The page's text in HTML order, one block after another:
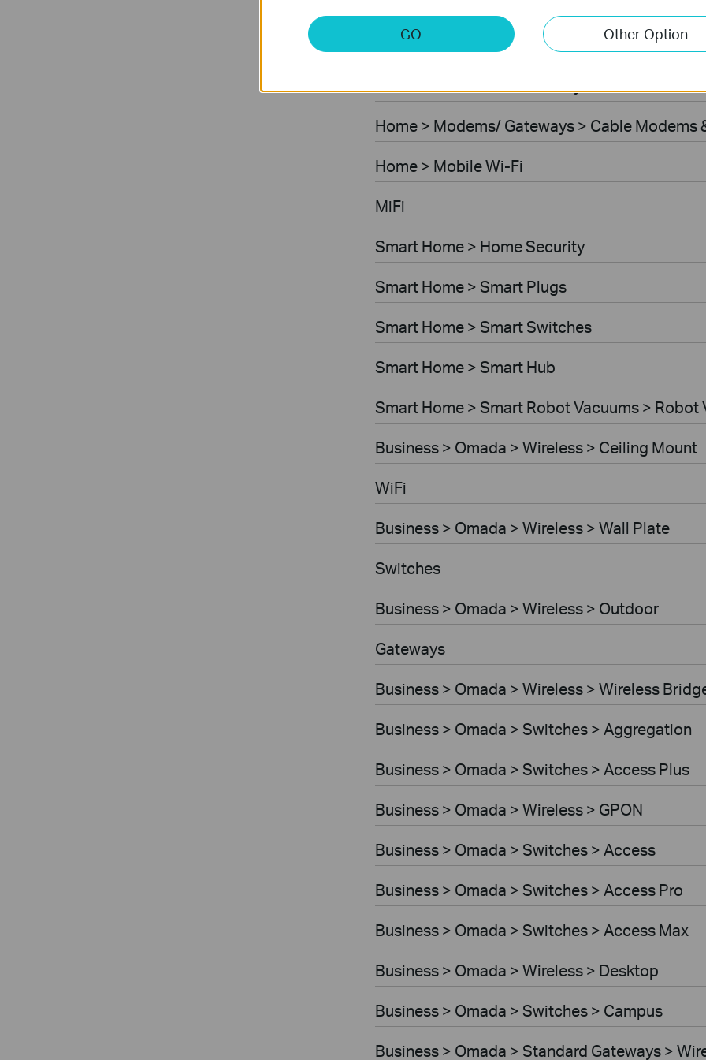
Home > Modems/ Gateways > DSL Modem
Business > Omada > Security Cameras >
Home > Modems/ Gateways > Cable Modems
Home > Mobile Wi-Fi
MiFi
Smart Home > Home Security
Smart Home > Smart Plugs
Smart Home > Smart Switches
Smart Home > Smart Hub
Smart Home > Smart Robot Vacuums > Robot
Business > Omada > Wireless > Ceiling Mount
WiFi
Business > Omada > Wireless > Wall Plate
Switches
Business > Omada > Wireless > Outdoor
Gateways
Business > Omada > Wireless > Wireless
Business > Omada > Switches > Aggregation
Business > Omada > Switches > Access Plus
Business > Omada > Wireless > GPON
Business > Omada > Switches > Access
Business > Omada > Switches > Access Pro
Business > Omada > Switches > Access Max
Business > Omada > Wireless > Desktop
Business > Omada > Switches > Campus
Business > Omada > Standard Gateways >
GO Other Option